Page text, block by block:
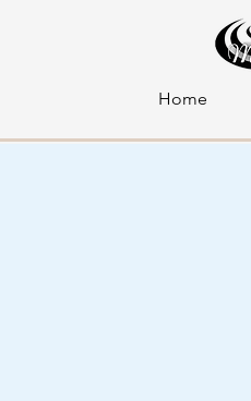
Home